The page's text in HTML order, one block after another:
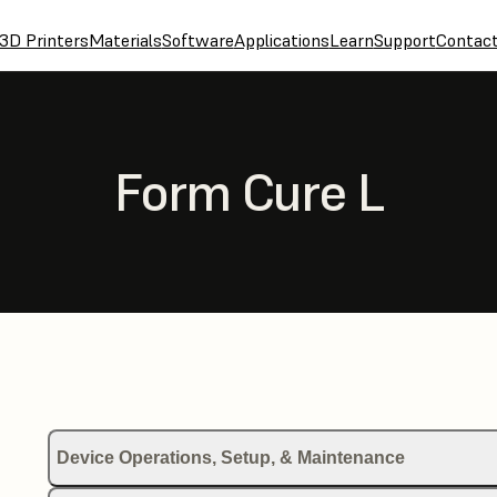
3D PrintersMaterialsSoftwareApplicationsLearnSupportContact
Form Cure L
Device Operations, Setup, & Maintenance